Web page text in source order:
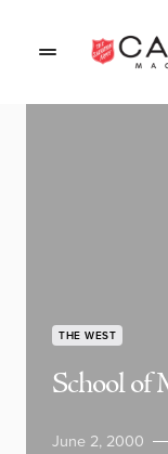
THE WEST
School of
June 2, 2000